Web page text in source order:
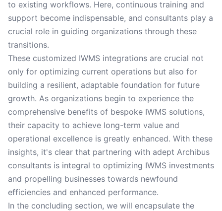
to existing workflows. Here, continuous training and
support become indispensable, and consultants play a
crucial role in guiding organizations through these
transitions.
These customized IWMS integrations are crucial not
only for optimizing current operations but also for
building a resilient, adaptable foundation for future
growth. As organizations begin to experience the
comprehensive benefits of bespoke IWMS solutions,
their capacity to achieve long-term value and
operational excellence is greatly enhanced. With these
insights, it's clear that partnering with adept Archibus
consultants is integral to optimizing IWMS investments
and propelling businesses towards newfound
efficiencies and enhanced performance.
In the concluding section, we will encapsulate the